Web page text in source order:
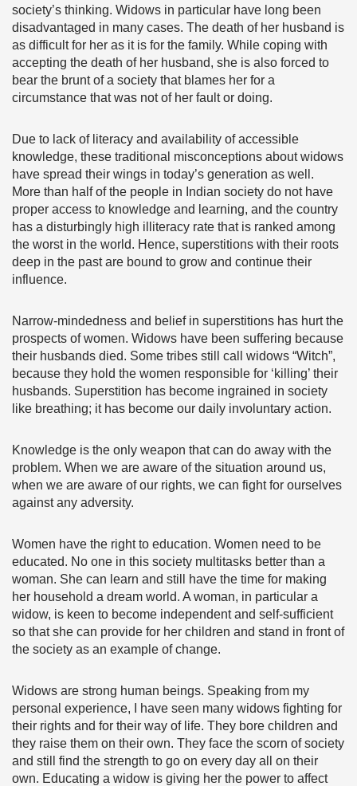
society’s thinking. Widows in particular have long been
disadvantaged in many cases. The death of her husband is
as difficult for her as it is for the family. While coping with
accepting the death of her husband, she is also forced to
bear the brunt of a society that blames her for a
circumstance that was not of her fault or doing.
Due to lack of literacy and availability of accessible
knowledge, these traditional misconceptions about widows
have spread their wings in today’s generation as well.
More than half of the people in Indian society do not have
proper access to knowledge and learning, and the country
has a disturbingly high illiteracy rate that is ranked among
the worst in the world. Hence, superstitions with their roots
deep in the past are bound to grow and continue their
influence.
Narrow-mindedness and belief in superstitions has hurt the
prospects of women. Widows have been suffering because
their husbands died. Some tribes still call widows “Witch”,
because they hold the women responsible for ‘killing’ their
husbands. Superstition has become ingrained in society
like breathing; it has become our daily involuntary action.
Knowledge is the only weapon that can do away with the
problem. When we are aware of the situation around us,
when we are aware of our rights, we can fight for ourselves
against any adversity.
Women have the right to education. Women need to be
educated. No one in this society multitasks better than a
woman. She can learn and still have the time for making
her household a dream world. A woman, in particular a
widow, is keen to become independent and self-sufficient
so that she can provide for her children and stand in front of
the society as an example of change.
Widows are strong human beings. Speaking from my
personal experience, I have seen many widows fighting for
their rights and for their way of life. They bore children and
they raise them on their own. They face the scorn of society
and still find the strength to go on every day all on their
own. Educating a widow is giving her the power to affect